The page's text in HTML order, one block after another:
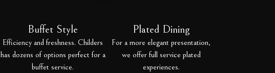
Buffet Style
Efficiency and freshness. Childers
has dozens of options perfect for a
buffet service.
Plated Dining
For a more elegant presentation,
we offer full service plated
experiences.